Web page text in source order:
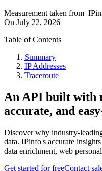
Measurement taken from
On July 22, 2026
Table of Contents
Summary
IP Addresses
Traceroute
An API built with
accurate, and
Discover why industry-
data. IPinfo's accurate
data enrichment, web
Get started for freeContact